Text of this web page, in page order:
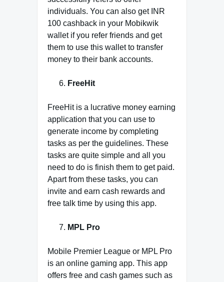
individuals. You can also get INR
100 cashback in your Mobikwik
wallet if you refer friends and get
them to use this wallet to transfer
money to their bank accounts.
FreeHit
FreeHit is a lucrative money earning
application that you can use to
generate income by completing
tasks as per the guidelines. These
tasks are quite simple and all you
need to do is finish them to get paid.
Apart from these tasks, you can
invite and earn cash rewards and
free talk time by using this app.
MPL Pro
Mobile Premier League or MPL Pro
is an online gaming app. This app
offers free and cash games such as